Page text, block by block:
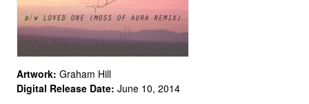
Artwork: Graham Hill
Digital Release Date: June 10, 2014